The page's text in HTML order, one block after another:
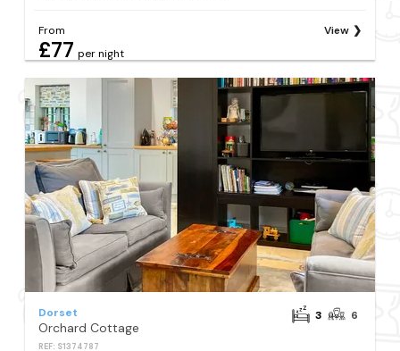
From
£77 per night
View
Dorset
Orchard Cottage
REF: S1374787
3 6